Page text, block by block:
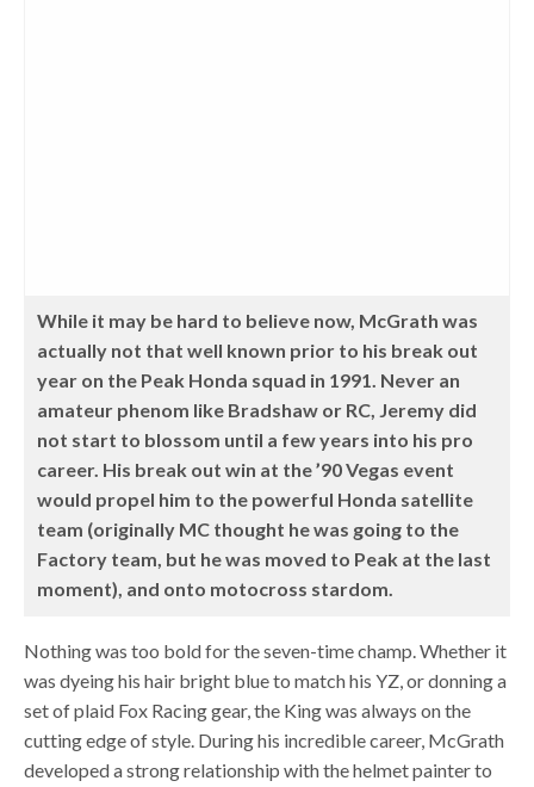
While it may be hard to believe now, McGrath was
actually not that well known prior to his break out
year on the Peak Honda squad in 1991. Never an
amateur phenom like Bradshaw or RC, Jeremy did
not start to blossom until a few years into his pro
career. His break out win at the ’90 Vegas event
would propel him to the powerful Honda satellite
team (originally MC thought he was going to the
Factory team, but he was moved to Peak at the last
moment), and onto motocross stardom.
Nothing was too bold for the seven-time champ. Whether it
was dyeing his hair bright blue to match his YZ, or donning a
set of plaid Fox Racing gear, the King was always on the
cutting edge of style. During his incredible career, McGrath
developed a strong relationship with the helmet painter to